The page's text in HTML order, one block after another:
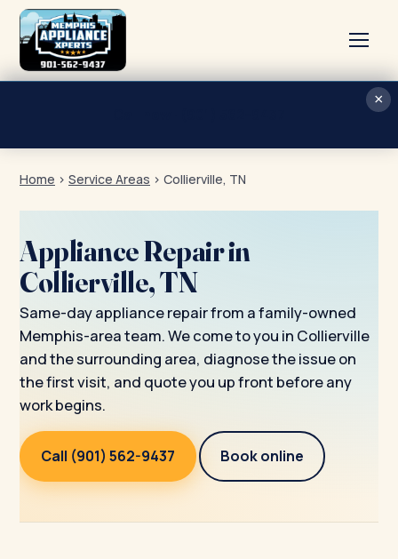
Services
About
Contact
×
Home › Service Areas › Collierville, TN
Appliance Repair in
Collierville, TN
Same-day appliance repair from a family-owned
Memphis-area team. We come to you in Collierville
and the surrounding area, diagnose the issue on
the first visit, and quote you up front before any
work begins.
Call (901) 562-9437 Book online